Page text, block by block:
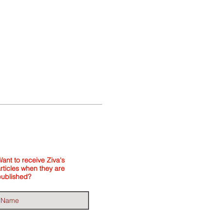
to receive Ziva's
when they are